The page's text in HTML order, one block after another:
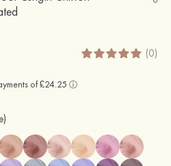
(0)